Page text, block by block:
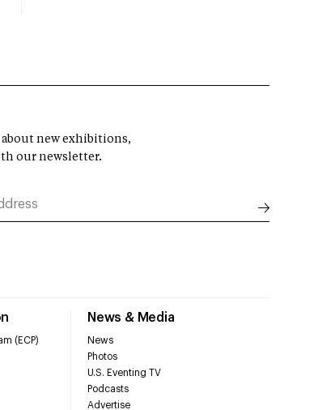
(ECP)
News & Media
News
Photos
U.S. Eventing TV
Podcasts
Advertise
new exhibitions,
our newsletter.